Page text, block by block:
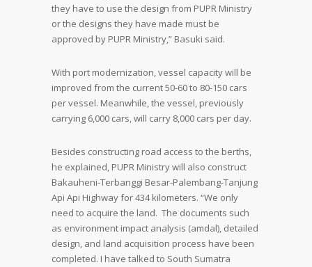
they have to use the design from PUPR Ministry
or the designs they have made must be
approved by PUPR Ministry,” Basuki said.
With port modernization, vessel capacity will be
improved from the current 50-60 to 80-150 cars
per vessel. Meanwhile, the vessel, previously
carrying 6,000 cars, will carry 8,000 cars per day.
Besides constructing road access to the berths,
he explained, PUPR Ministry will also construct
Bakauheni-Terbanggi Besar-Palembang-Tanjung
Api Api Highway for 434 kilometers. “We only
need to acquire the land. The documents such
as environment impact analysis (amdal), detailed
design, and land acquisition process have been
completed. I have talked to South Sumatra